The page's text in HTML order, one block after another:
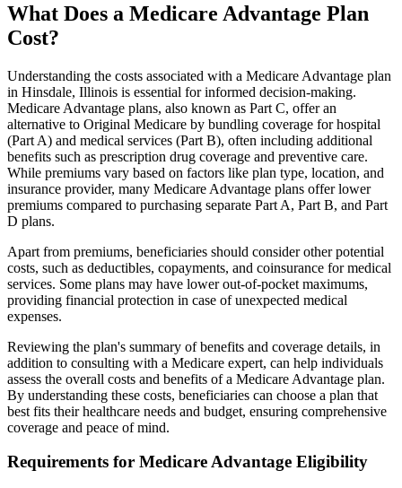
What Does a Medicare Advantage Plan
Cost?
Understanding the costs associated with a Medicare Advantage plan
in Hinsdale, Illinois is essential for informed decision-making.
Medicare Advantage plans, also known as Part C, offer an
alternative to Original Medicare by bundling coverage for hospital
(Part A) and medical services (Part B), often including additional
benefits such as prescription drug coverage and preventive care.
While premiums vary based on factors like plan type, location, and
insurance provider, many Medicare Advantage plans offer lower
premiums compared to purchasing separate Part A, Part B, and Part
D plans.
Apart from premiums, beneficiaries should consider other potential
costs, such as deductibles, copayments, and coinsurance for medical
services. Some plans may have lower out-of-pocket maximums,
providing financial protection in case of unexpected medical
expenses.
Reviewing the plan's summary of benefits and coverage details, in
addition to consulting with a Medicare expert, can help individuals
assess the overall costs and benefits of a Medicare Advantage plan.
By understanding these costs, beneficiaries can choose a plan that
best fits their healthcare needs and budget, ensuring comprehensive
coverage and peace of mind.
Requirements for Medicare Advantage Eligibility